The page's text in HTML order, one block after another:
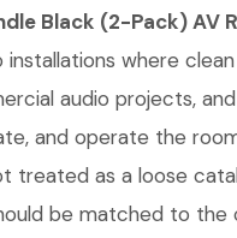
Black (2-Pack) AV
where
audio projects,
and operate the
treated as a loose
be matched to the